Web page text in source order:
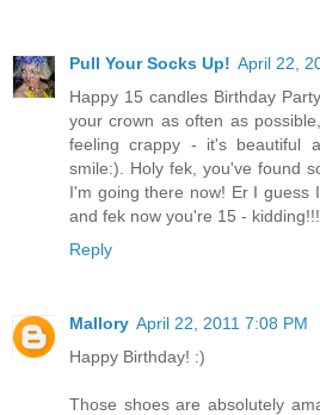
Pull Your Socks Up! April 22,
Happy 15 candles Birthday
your crown as often as
feeling crappy - it's beautiful
smile:). Holy fek, you've found
I'm going there now! Er I guess
and fek now you're 15 -
Reply
Mallory April 22, 2011 7:08 PM
Happy Birthday! :)
Those shoes are absolutely